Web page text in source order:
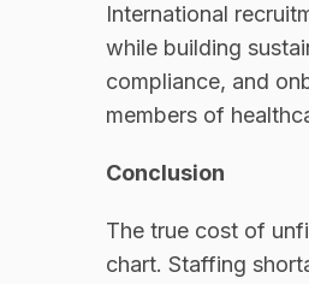
International
while building
compliance, and
members of
Conclusion
The true cost of
chart. Staffing